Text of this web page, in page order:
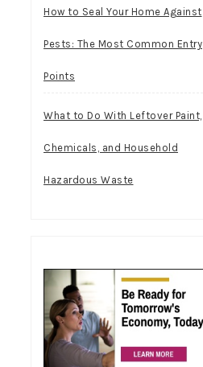
How to Seal Your Home Against
Pests: The Most Common Entry
Points
What to Do With Leftover Paint,
Chemicals, and Household
Hazardous Waste